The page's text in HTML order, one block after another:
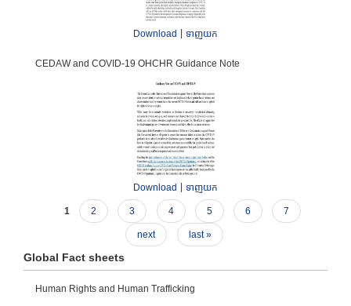
Download ទាញយក
CEDAW and COVID-19 OHCHR Guidance Note
Download ទាញយក
1 2 3 4 5 6 7
next last »
Global Fact sheets
Human Rights and Human Trafficking